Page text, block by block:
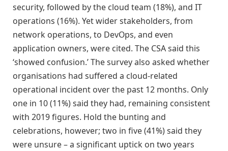
security, followed by the cloud team (18%), and IT
operations (16%). Yet wider stakeholders, from
network operations, to DevOps, and even
application owners, were cited. The CSA said this
‘showed confusion.’ The survey also asked whether
organisations had suffered a cloud-related
operational incident over the past 12 months. Only
one in 10 (11%) said they had, remaining consistent
with 2019 figures. Hold the bunting and
celebrations, however; two in five (41%) said they
were unsure – a significant uptick on two years